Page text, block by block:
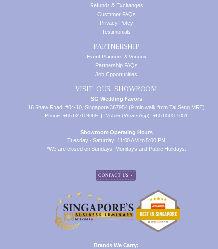
Refunds & Exchanges
Customer FAQs
Privacy Policy
Testimonials
PARTNERSHIP
Event Planners & Venues
Partnership FAQs
Job Opportunities
VISIT OUR SHOWROOM
SG Wedding Favors
16 Shaw Road, #04-10, Singapore 367954 (9 min walk from Tai Seng MRT)
Phone: +65 6278 9069 | Mobile (WhatsApp): +65 8503 1051
Showroom Operating Hours
Tuesday - Saturday: 11:00 AM to 5:00 PM
*We are closed on Sundays, Mondays and Public Holidays.
Brands We Carry: